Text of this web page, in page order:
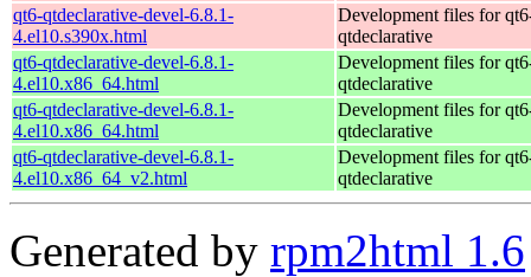
qt6-qtdeclarative-devel-6.8.1-
4.el10.s390x.html
Development files for
qtdeclarative
qt6-qtdeclarative-devel-6.8.1-
4.el10.x86_64.html
Development files for
qtdeclarative
qt6-qtdeclarative-devel-6.8.1-
4.el10.x86_64.html
Development files for
qtdeclarative
qt6-qtdeclarative-devel-6.8.1-
4.el10.x86_64_v2.html
Development files for
qtdeclarative
Generated by rpm2html 1.6